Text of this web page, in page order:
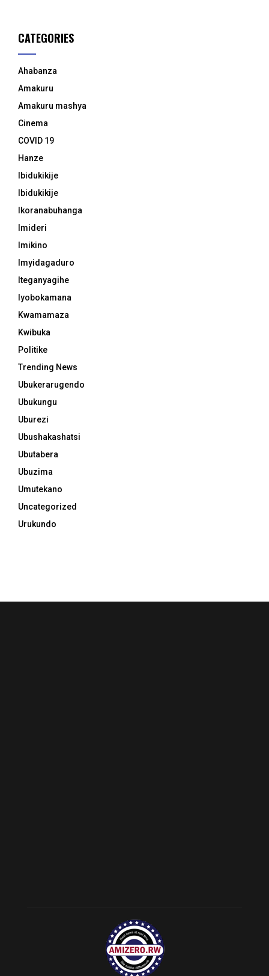
CATEGORIES
Ahabanza
Amakuru
Amakuru mashya
Cinema
COVID 19
Hanze
Ibidukikije
Ibidukikije
Ikoranabuhanga
Imideri
Imikino
Imyidagaduro
Iteganyagihe
Iyobokamana
Kwamamaza
Kwibuka
Politike
Trending News
Ubukerarugendo
Ubukungu
Uburezi
Ubushakashatsi
Ubutabera
Ubuzima
Umutekano
Uncategorized
Urukundo